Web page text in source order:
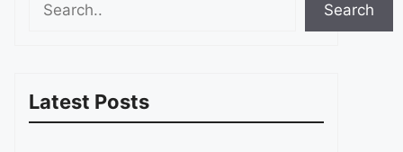
Search
Latest Posts